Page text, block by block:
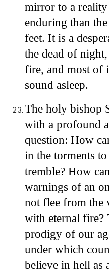
mirror to a
enduring than
feet. It is a
the dead of
fire, and most of
sound asleep.
The holy bishop
with a profound
question: How
in the torments
tremble? How
warnings of an
not flee from the
with eternal fire?
prodigy of our
under which
believe in hell as